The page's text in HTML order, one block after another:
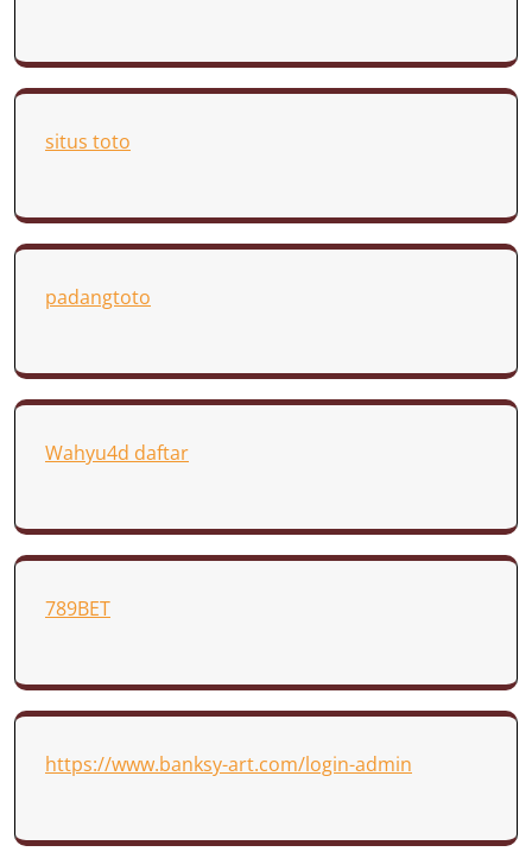
situs toto
padangtoto
Wahyu4d daftar
789BET
https://www.banksy-art.com/login-admin